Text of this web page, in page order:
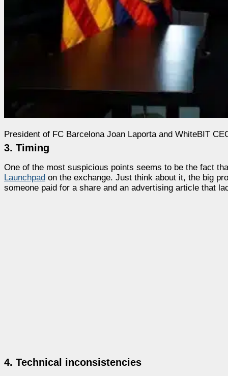
President of FC Barcelona Joan Laporta and WhiteBIT
3. Timing
One of the most suspicious points seems to be the fact
Launchpad on the exchange. Just think about it, the big
someone paid for a share and an advertising article that
4. Technical inconsistencies